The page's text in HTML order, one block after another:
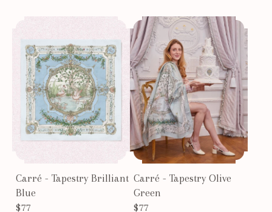
Carré - Tapestry Brilliant
Blue
$77
Carré - Tapestry Olive
Green
$77